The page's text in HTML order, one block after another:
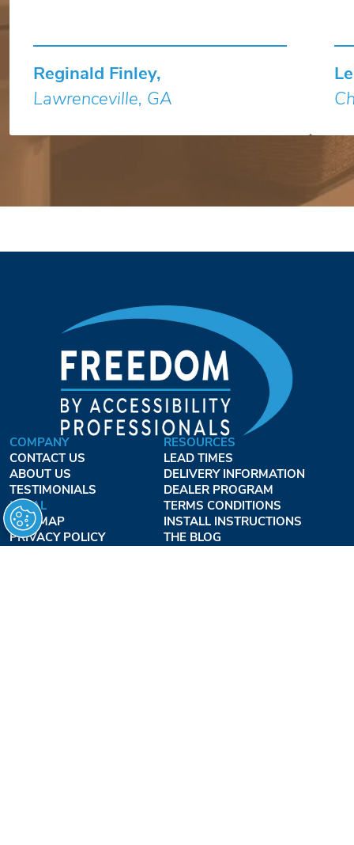
Reginald Finley,
Lawrenceville, GA
COMPANY
CONTACT US
ABOUT US
TESTIMONIALS
LEGAL
SITE MAP
PRIVACY POLICY
RESOURCES
LEAD TIMES
DELIVERY INFORMATION
DEALER PROGRAM
TERMS CONDITIONS
INSTALL INSTRUCTIONS
THE BLOG